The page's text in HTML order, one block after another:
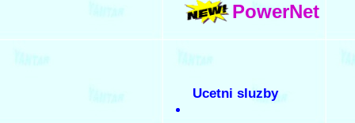
PowerNet
Ucetni sluzby